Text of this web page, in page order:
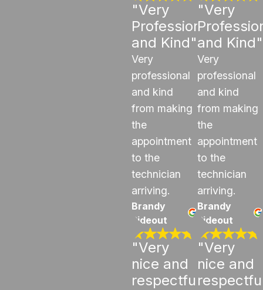
"Very
Professional
and Kind"
Very
professional
and kind
from making
the
appointment
to the
technician
arriving.
Brandy
Rideout
"Very
nice and
respectful"
"Very
and Kind"
Very
professional
and kind
from making
the
appointment
to the
technician
arriving.
Brandy
Rideout
"Very
nice and